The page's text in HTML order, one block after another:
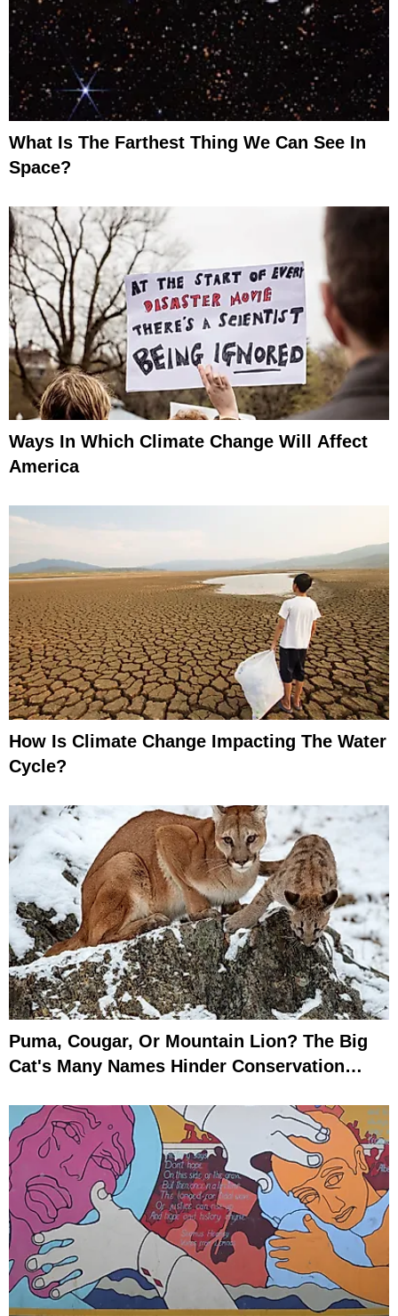
What Is The Farthest Thing We Can See In
Space?
Ways In Which Climate Change Will Affect
America
How Is Climate Change Impacting The Water
Cycle?
Puma, Cougar, Or Mountain Lion? The Big
Cat's Many Names Hinder Conservation